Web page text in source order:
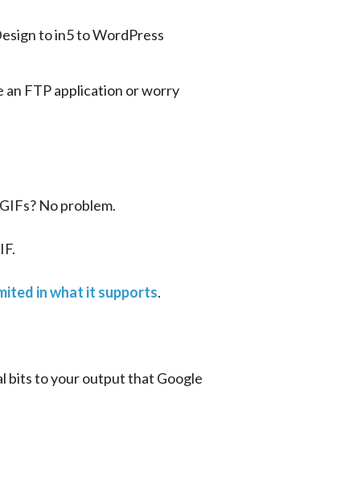
an FTP application or worry
No problem.
in what it supports.
bits to your output that Google